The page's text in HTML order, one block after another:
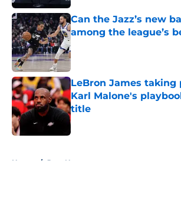
Can the Jazz’s new
among the league’s
Published by on Invalid Date
LeBron James taking
Karl Malone's
title
Published by on Invalid Date
Home / Jazz News